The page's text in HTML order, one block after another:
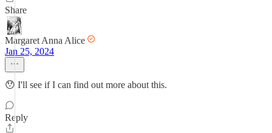
Share
Margaret Anna Alice
Jan 25, 2024
😯 I'll see if I can find out more about this.
Reply